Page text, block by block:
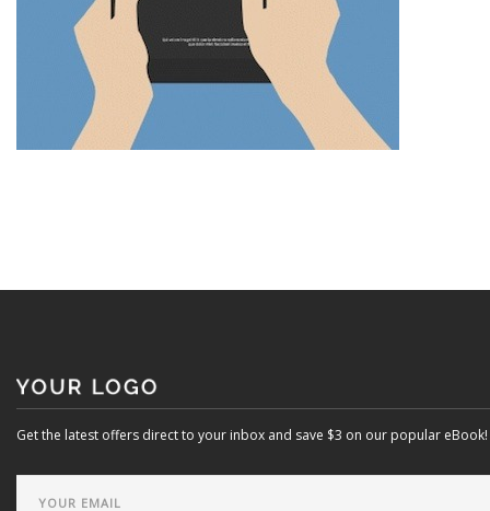
Get the latest offers direct to your inbox and save $3 on our popular eBook!